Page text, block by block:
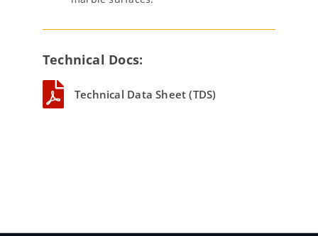
Technical Docs:
Technical Data Sheet (TDS)